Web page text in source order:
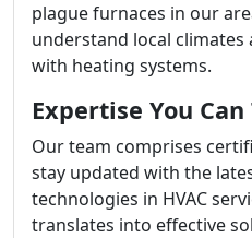
plague furnaces in our
understand local
with heating systems.
Expertise You
Our team comprises
stay updated with the
technologies in HVAC
translates into effective